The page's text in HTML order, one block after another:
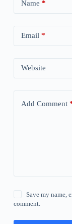
Name *
Email *
Website
Add Comment
Save my name,
comment.